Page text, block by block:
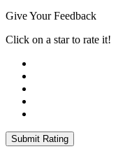
Give Your Feedback
Click on a star to rate it!
Submit Rating